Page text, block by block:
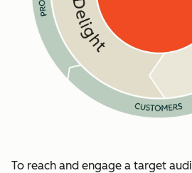
To reach and engage a target